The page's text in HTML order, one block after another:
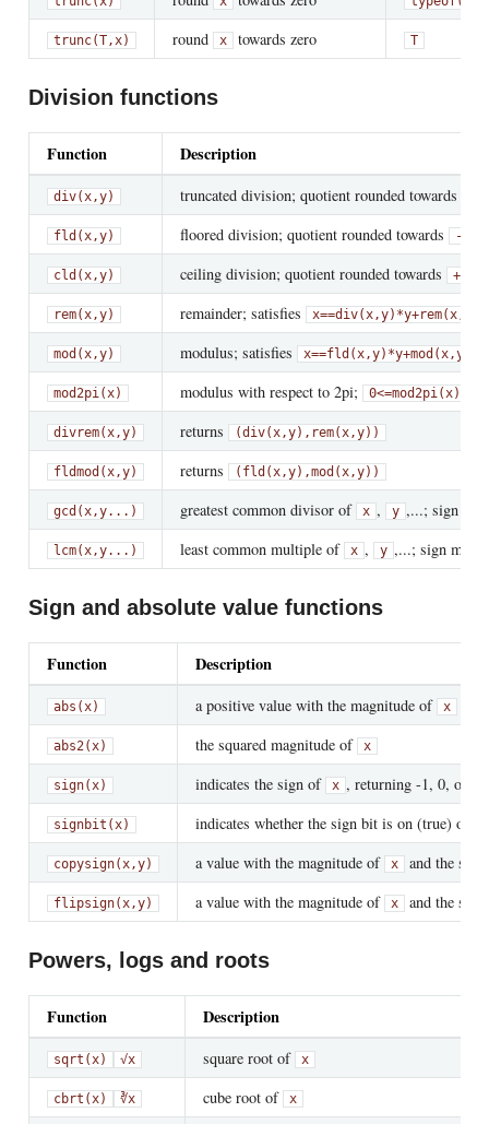
trunc(T, x) round x towards zero T
Division functions
Function Description
div(x,y) truncated division; quotient rounded towards zero
fld(x,y) floored division; quotient rounded towards -Inf
cld(x,y) ceiling division; quotient rounded towards +Inf
rem(x,y) remainder; satisfies x==div(x,y)*y+rem(x,y)
mod(x,y) modulus; satisfies x==fld(x,y)*y+mod(x,y)
mod2pi(x) modulus with respect to 2pi; 0<=mod2pi(x)
divrem(x,y) returns (div(x,y),rem(x,y))
fldmod(x,y) returns (fld(x,y),mod(x,y))
gcd(x,y...) greatest common divisor of x , y ,...; sign
lcm(x,y...) least common multiple of x , y ,...; sign
Sign and absolute value functions
Function Description
abs(x) a positive value with the magnitude of x
abs2(x) the squared magnitude of x
sign(x) indicates the sign of x , returning -1, 0, or +1
signbit(x) indicates whether the sign bit is on (true) or
copysign(x,y) a value with the magnitude of x and the
flipsign(x,y) a value with the magnitude of x and the
Powers, logs and roots
Function Description
sqrt(x) √x square root of x
cbrt(x) ∛x cube root of x